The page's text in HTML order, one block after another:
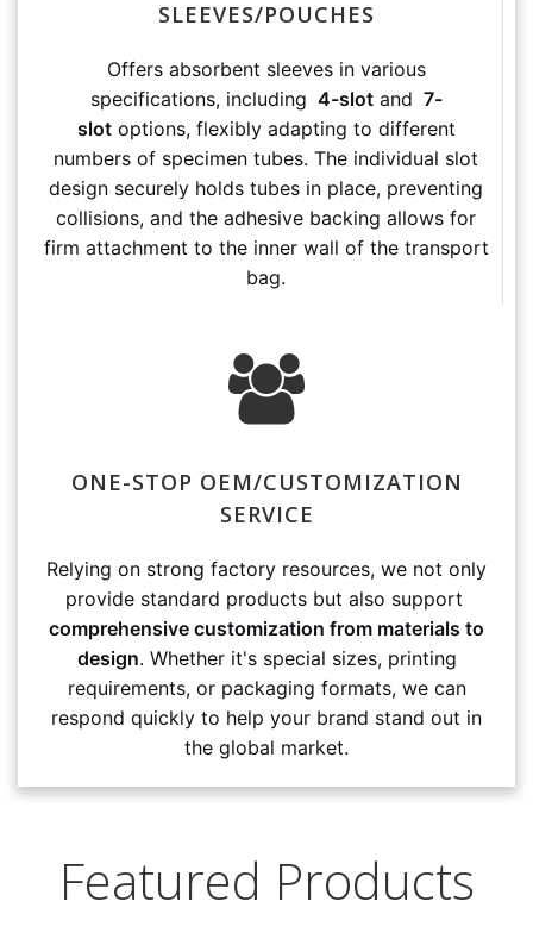
SLEEVES/POUCHES
Offers absorbent sleeves in various
specifications, including 4-slotand 7-
slotoptions, flexibly adapting to different
numbers of specimen tubes. The individual slot
design securely holds tubes in place, preventing
collisions, and the adhesive backing allows for
firm attachment to the inner wall of the transport
bag.
ONE-STOP OEM/CUSTOMIZATION
SERVICE
Relying on strong factory resources, we not only
provide standard products but also support
comprehensive customization from materials to
design. Whether it's special sizes, printing
requirements, or packaging formats, we can
respond quickly to help your brand stand out in
the global market.
Featured Products